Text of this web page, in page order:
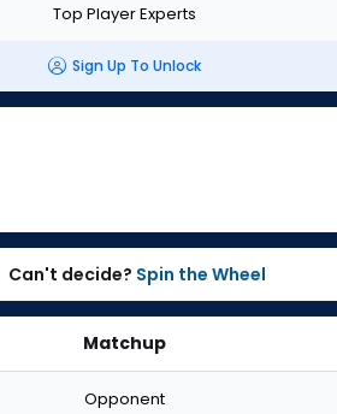
Top Player Experts
Sign Up To Unlock
Can't decide? Spin the Wheel
Matchup
Opponent